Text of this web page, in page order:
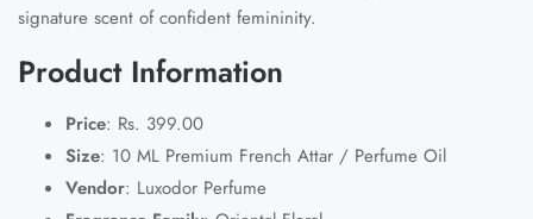
signature scent of confident femininity.
Product Information
Price: Rs. 399.00
Size: 10 ML Premium French Attar / Perfume Oil
Vendor: Luxodor Perfume